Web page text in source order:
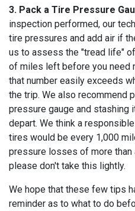
3. Pack a Tire Pressure
inspection performed, our
tire pressures and add air if
us to assess the "tread life"
of miles left before you need
that number easily exceeds
the trip. We also recommend
pressure gauge and stashing
depart. We think a
tires would be every 1,000
pressure losses of more
please don't take this lightly.
We hope that these few tips
reminder as to what to do